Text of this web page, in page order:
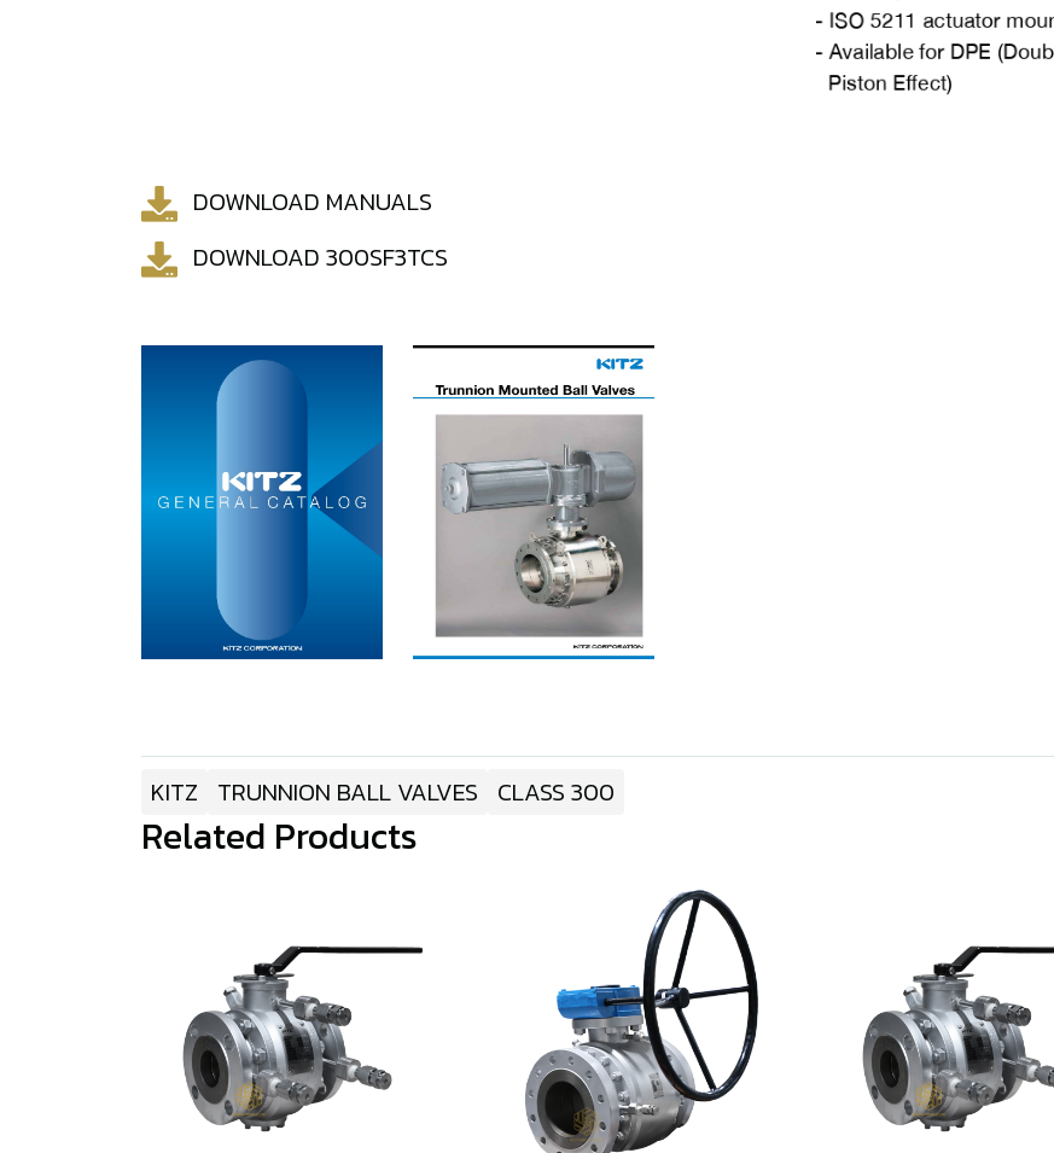
DOWNLOAD MANUALS
DOWNLOAD 300SF3TCS
KITZ TRUNNION BALL VALVES CLASS 300
Related Products